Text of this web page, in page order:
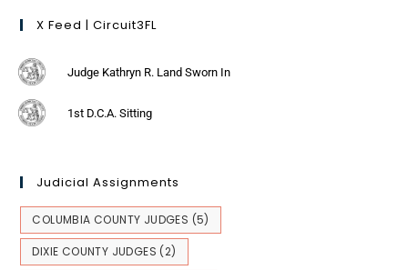
X Feed | Circuit3FL
Judge Kathryn R. Land Sworn In
1st D.C.A. Sitting
Judicial Assignments
COLUMBIA COUNTY JUDGES (5)
DIXIE COUNTY JUDGES (2)